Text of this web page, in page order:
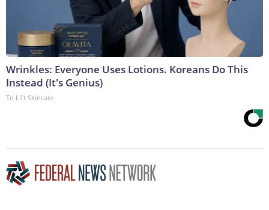
Wrinkles: Everyone Uses Lotions. Koreans Do This
Instead (It's Genius)
Tri Lift Skincare